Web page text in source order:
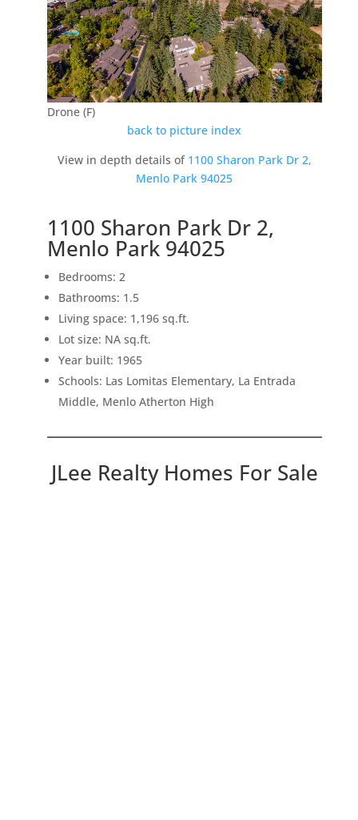
Drone (F)
back to picture index
View in depth details of 1100 Sharon Park Dr 2,
Menlo Park 94025
1100 Sharon Park Dr 2,
Menlo Park 94025
Bedrooms: 2
Bathrooms: 1.5
Living space: 1,196 sq.ft.
Lot size: NA sq.ft.
Year built: 1965
Schools: Las Lomitas Elementary, La Entrada
Middle, Menlo Atherton High
JLee Realty Homes For Sale